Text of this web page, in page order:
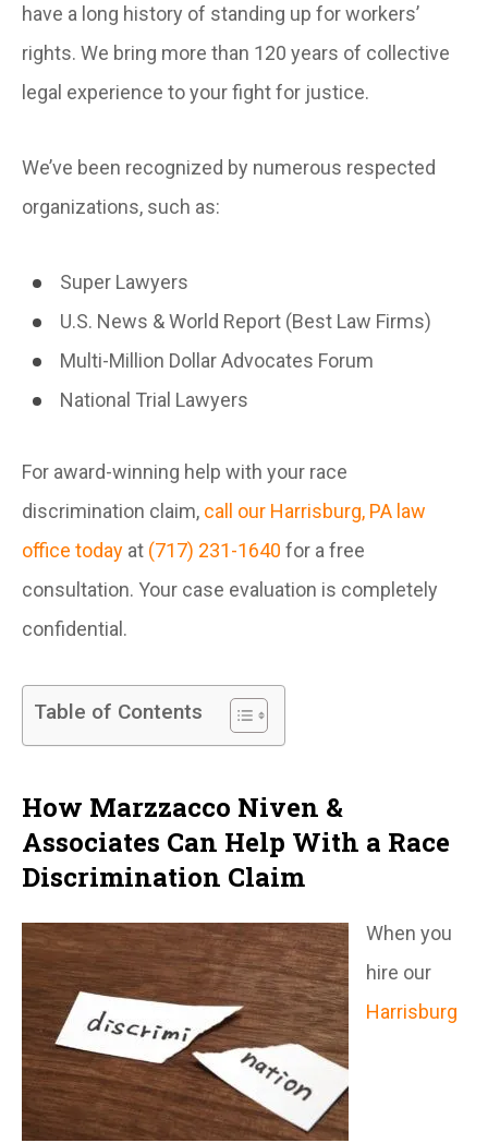
have a long history of standing up for workers’
rights. We bring more than 120 years of collective
legal experience to your fight for justice.
We’ve been recognized by numerous respected
organizations, such as:
Super Lawyers
U.S. News & World Report (Best Law Firms)
Multi-Million Dollar Advocates Forum
National Trial Lawyers
For award-winning help with your race
discrimination claim, call our Harrisburg, PA law
office today at (717) 231-1640 for a free
consultation. Your case evaluation is completely
confidential.
Table of Contents
How Marzzacco Niven &
Associates Can Help With a Race
Discrimination Claim
When you
hire our
Harrisburg